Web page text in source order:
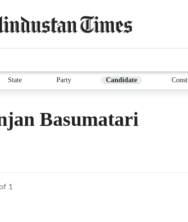
State Party Candidate
Basumatari
1